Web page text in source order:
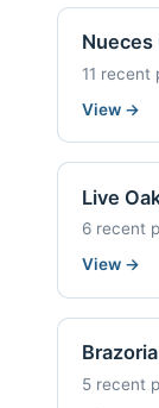
Nueces
11 recent
View →
Live
6 recent
View →
5 recent